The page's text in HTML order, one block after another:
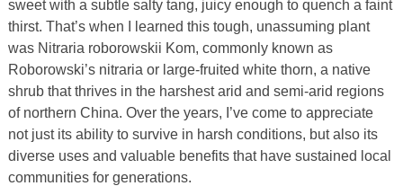
sweet with a subtle salty tang, juicy enough to quench a faint
thirst. That’s when I learned this tough, unassuming plant
was Nitraria roborowskii Kom, commonly known as
Roborowski’s nitraria or large-fruited white thorn, a native
shrub that thrives in the harshest arid and semi-arid regions
of northern China. Over the years, I’ve come to appreciate
not just its ability to survive in harsh conditions, but also its
diverse uses and valuable benefits that have sustained local
communities for generations.